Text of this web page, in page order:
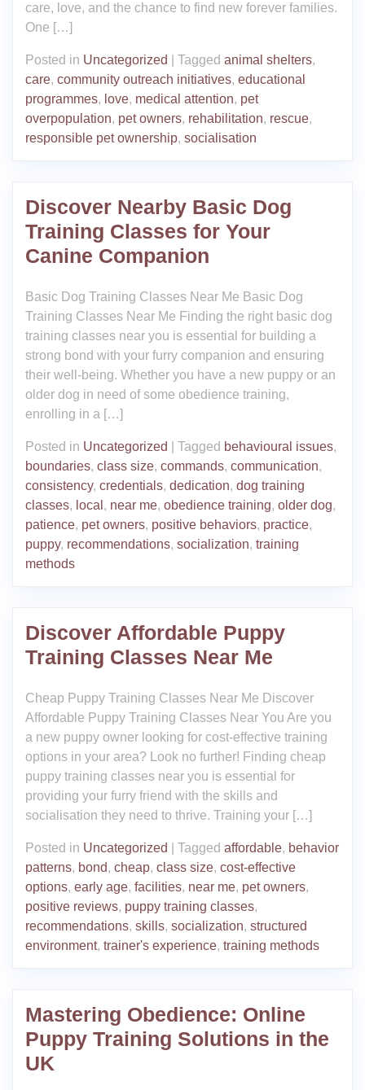
care, love, and the chance to find new forever families.
One […]
Posted in Uncategorized Tagged animal shelters,
care, community outreach initiatives, educational
programmes, love, medical attention, pet
overpopulation, pet owners, rehabilitation, rescue,
responsible pet ownership, socialisation
Discover Nearby Basic Dog
Training Classes for Your
Canine Companion
Basic Dog Training Classes Near Me Basic Dog
Training Classes Near Me Finding the right basic dog
training classes near you is essential for building a
strong bond with your furry companion and ensuring
their well-being. Whether you have a new puppy or an
older dog in need of some obedience training,
enrolling in a […]
Posted in Uncategorized Tagged behavioural issues,
boundaries, class size, commands, communication,
consistency, credentials, dedication, dog training
classes, local , near me, obedience training, older dog,
patience, pet owners, positive behaviors, practice,
puppy, recommendations, socialization, training
methods
Discover Affordable Puppy
Training Classes Near Me
Cheap Puppy Training Classes Near Me Discover
Affordable Puppy Training Classes Near You Are you
a new puppy owner looking for cost-effective training
options in your area? Look no further! Finding cheap
puppy training classes near you is essential for
providing your furry friend with the skills and
socialisation they need to thrive. Training your […]
Posted in Uncategorized Tagged affordable, behavior
patterns, bond, cheap, class size, cost-effective
options, early age, facilities, near me, pet owners,
positive reviews, puppy training classes,
recommendations, skills, socialization, structured
environment, trainer's experience, training methods
Mastering Obedience: Online
Puppy Training Solutions in the
UK